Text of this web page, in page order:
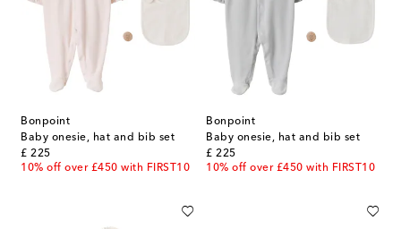
Bonpoint
Baby onesie, hat and bib set
£ 225
original price
10% off over £450 with FIRST10
Bonpoint
Baby onesie, hat and bib set
£ 225
original price
10% off over £450 with FIRST10